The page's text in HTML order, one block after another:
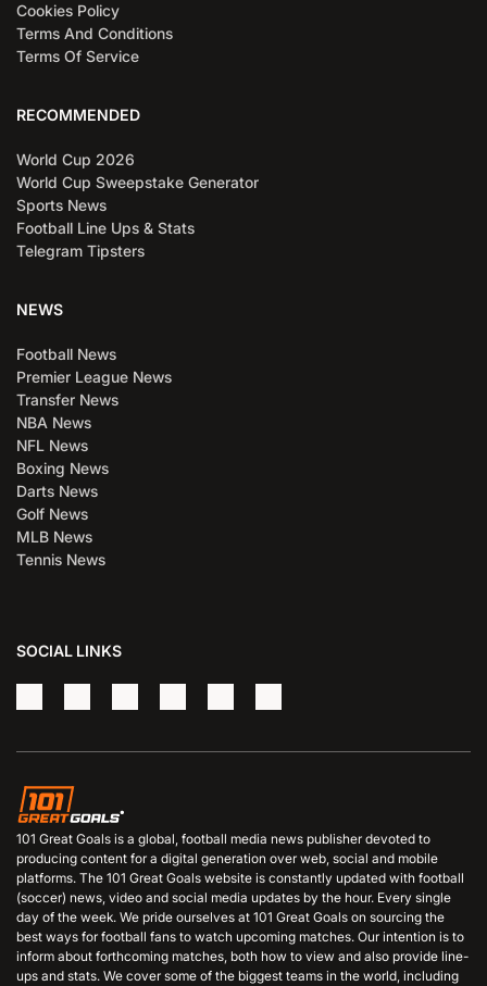
Cookies Policy
Terms And Conditions
Terms Of Service
RECOMMENDED
World Cup 2026
World Cup Sweepstake Generator
Sports News
Football Line Ups & Stats
Telegram Tipsters
NEWS
Football News
Premier League News
Transfer News
NBA News
NFL News
Boxing News
Darts News
Golf News
MLB News
Tennis News
SOCIAL LINKS
101 Great Goals is a global, football media news publisher devoted to
producing content for a digital generation over web, social and mobile
platforms. The 101 Great Goals website is constantly updated with football
(soccer) news, video and social media updates by the hour. Every single
day of the week. We pride ourselves at 101 Great Goals on sourcing the
best ways for football fans to watch upcoming matches. Our intention is to
inform about forthcoming matches, both how to view and also provide line-
ups and stats. We cover some of the biggest teams in the world, including